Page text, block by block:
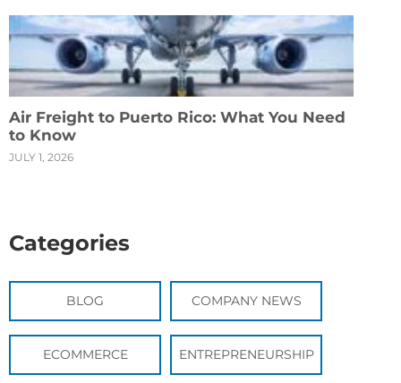
Air Freight to Puerto Rico: What You Need
to Know
JULY 1, 2026
Categories
BLOG COMPANY NEWS
ECOMMERCE ENTREPRENEURSHIP